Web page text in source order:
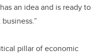
an idea and is ready to
pillar of economic